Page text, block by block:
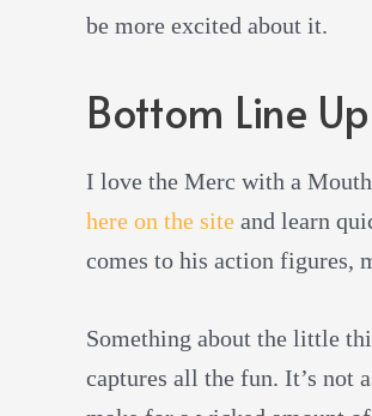
be more excited about it.
Bottom Line
I love the Merc with a
here on the site and learn
comes to his action figures,
Something about the little
captures all the fun. It’s not